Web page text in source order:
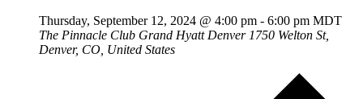
Thursday, September 12, 2024 @ 4:00 pm - 6:00 pm MDT
The Pinnacle Club Grand Hyatt Denver 1750 Welton St,
Denver, CO, United States